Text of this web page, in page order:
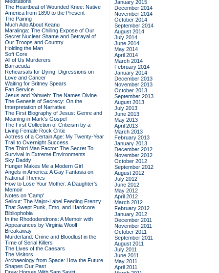
The Heartbeat of Wounded Knee: Native
America from 1890 to the Present
The Pairing
Much Ado About Keanu
Maralinga: The Chilling Expose of Our
Secret Nuclear Shame and Betrayal of
Our Troops and Country
Holding the Man
Soft Core
All of Us Murderers
Barracuda
Rehearsals for Dying: Digressions on
Love and Cancer
Waiting for Britney Spears
Fan Service
Jesus and Yahweh: The Names Divine
The Genesis of Secrecy: On the
Interpretation of Narrative
The First Biography of Jesus: Genre and
Meaning in Mark's Gospel
The First Collection of Criticism by a
Living Female Rock Critic
Actress of a Certain Age: My Twenty-Year
Trail to Overnight Success
The Third Man Factor: The Secret To
Survival In Extreme Environments
Sky Daddy
Hunger Makes Me a Modern Girl
Angels in America: A Gay Fantasia on
National Themes
How to Lose Your Mother: A Daughter's
Memoir
Notes on 'Camp'
Sellout: The Major-Label Feeding Frenzy
That Swept Punk, Emo, and Hardcore
Bibliophobia
In the Rhododendrons: A Memoir with
Appearances by Virginia Woolf
Breakaway
Murderland: Crime and Bloodlust in the
Time of Serial Killers
The Lives of the Caesars
The Visitors
Archaeology from Space: How the Future
Shapes Our Past
January 2015
December 2014
November 2014
October 2014
September 2014
August 2014
July 2014
June 2014
May 2014
April 2014
March 2014
February 2014
January 2014
December 2013
November 2013
October 2013
September 2013
August 2013
July 2013
June 2013
May 2013
April 2013
March 2013
February 2013
January 2013
December 2012
November 2012
October 2012
September 2012
August 2012
July 2012
June 2012
May 2012
April 2012
March 2012
February 2012
January 2012
December 2011
November 2011
October 2011
September 2011
August 2011
July 2011
June 2011
May 2011
April 2011